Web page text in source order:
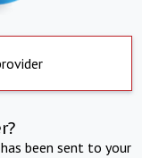
been sent to your